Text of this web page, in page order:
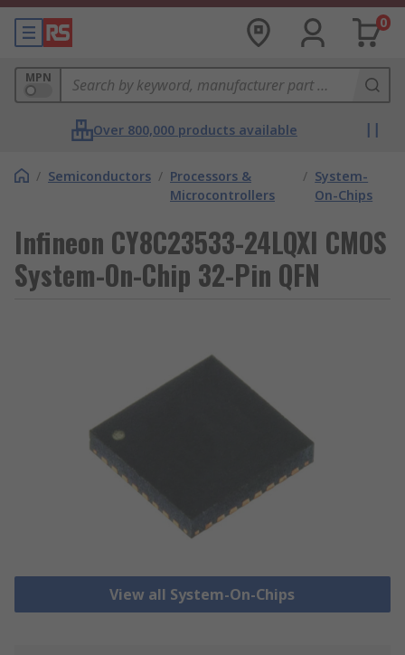
0
MPN
Over 800,000 products available
/ Semiconductors / Processors &
Microcontrollers
/ System-
On-Chips
Infineon CY8C23533-24LQXI CMOS
System-On-Chip 32-Pin QFN
View all System-On-Chips